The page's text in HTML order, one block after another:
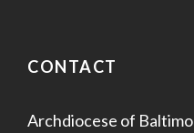
CONTACT
Archdiocese of